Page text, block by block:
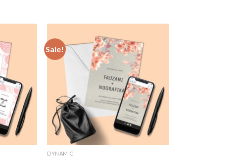
Add to
Wishlist
Sale!
Add to
Wishlist
DYNAMIC